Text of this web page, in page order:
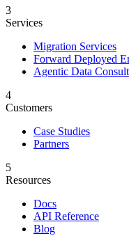
3
Services
Migration Services
Forward Deployed
Agentic Data
4
Customers
Case Studies
Partners
5
Resources
Docs
API Reference
Blog